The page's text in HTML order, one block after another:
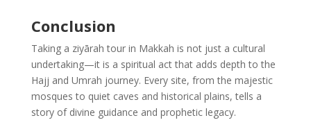
Conclusion
Taking a ziyārah tour in Makkah is not just a cultural
undertaking—it is a spiritual act that adds depth to the
Hajj and Umrah journey. Every site, from the majestic
mosques to quiet caves and historical plains, tells a
story of divine guidance and prophetic legacy.